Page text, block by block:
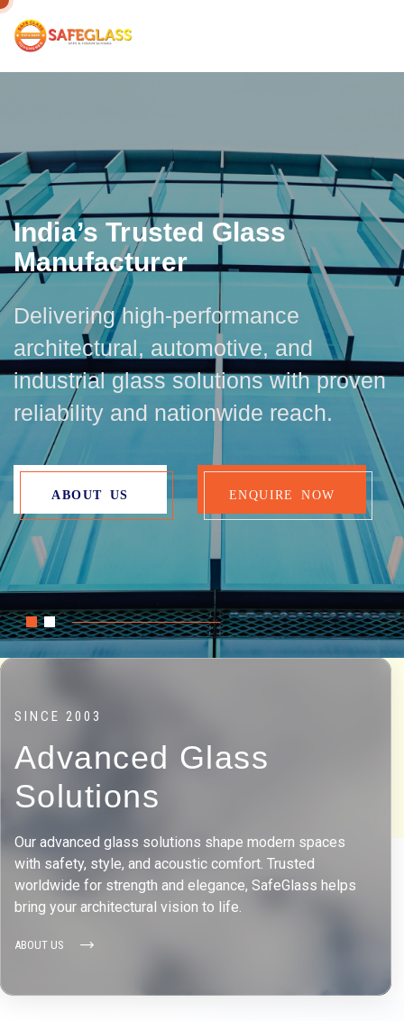
ABOUT US
ENQUIRE NOW
SINCE 2003
Advanced Glass
Solutions
Our advanced glass solutions shape modern spaces
with safety, style, and acoustic comfort. Trusted
worldwide for strength and elegance, SafeGlass helps
bring your architectural vision to life.
ABOUT US